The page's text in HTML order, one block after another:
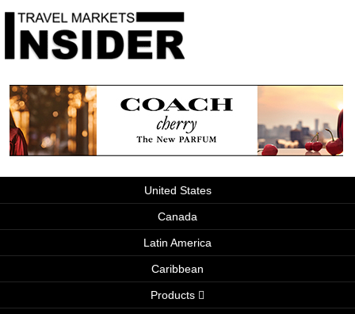
United States
Canada
Latin America
Caribbean
Products